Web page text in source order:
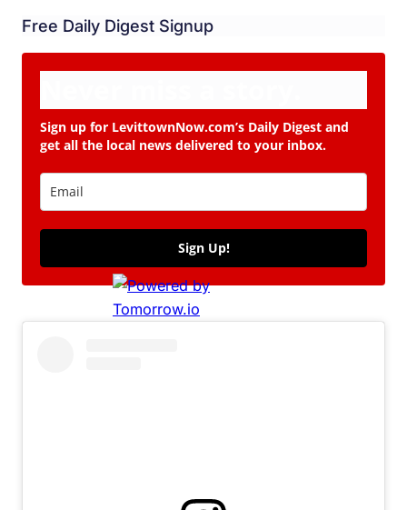
Free Daily Digest Signup
Sign up for LevittownNow.com’s Daily Digest and
get all the local news delivered to your inbox.
Sign Up!